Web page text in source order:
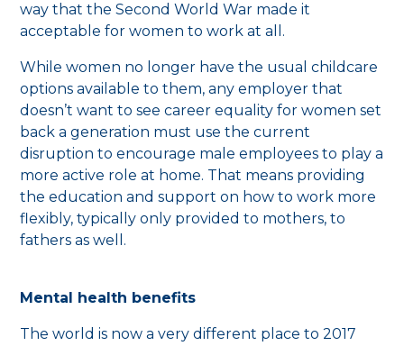
way that the Second World War made it
acceptable for women to work at all.
While women no longer have the usual childcare
options available to them, any employer that
doesn’t want to see career equality for women set
back a generation must use the current
disruption to encourage male employees to play a
more active role at home. That means providing
the education and support on how to work more
flexibly, typically only provided to mothers, to
fathers as well.
Mental health benefits
The world is now a very different place to 2017